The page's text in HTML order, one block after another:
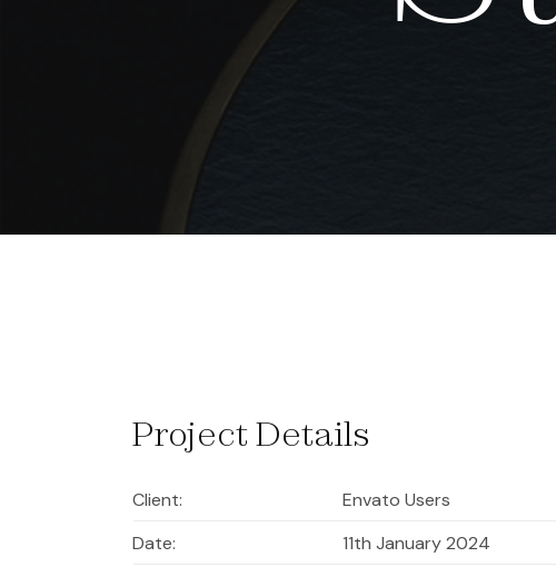
Project Details
Client:
Envato Users
Date:
11th January 2024